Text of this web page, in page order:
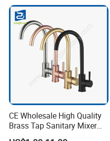
CE Wholesale High Quality
Brass Tap Sanitary Mixer
Water Kitchen Faucet